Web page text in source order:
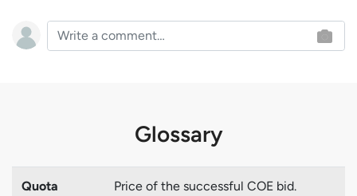
Glossary
Quota
Price of the successful COE bid.